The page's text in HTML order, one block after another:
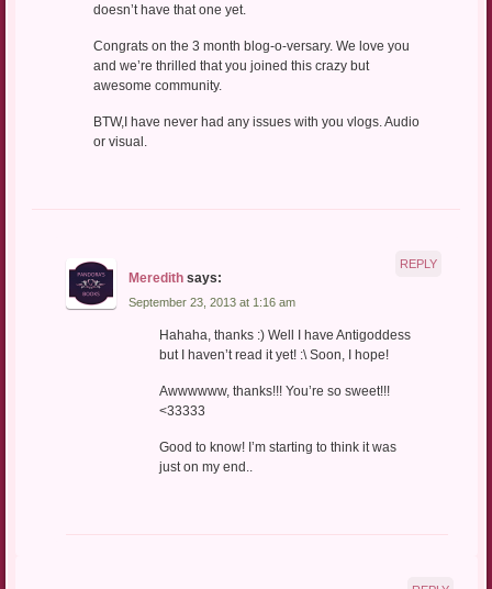
doesn’t have that one yet.
Congrats on the 3 month blog-o-versary. We love you
and we’re thrilled that you joined this crazy but
awesome community.
BTW,I have never had any issues with you vlogs. Audio
or visual.
Meredith says:
September 23, 2013 at 1:16 am
Hahaha, thanks :) Well I have Antigoddess
but I haven’t read it yet! :\ Soon, I hope!
Awwwwww, thanks!!! You’re so sweet!!!
<33333
Good to know! I’m starting to think it was
just on my end..
REPLY